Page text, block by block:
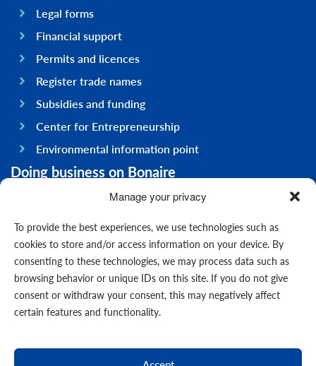
Manage your privacy
To provide the best experiences, we use technologies such as
cookies to store and/or access information on your device. By
consenting to these technologies, we may process data such as
browsing behavior or unique IDs on this site. If you do not give
consent or withdraw your consent, this may negatively affect
certain features and functionality.
Legal forms
Financial support
Permits and licences
Register trade names
Subsidies and funding
Center for Entrepreneurship
Environmental information point
Doing business on Bonaire
General information
Government
Infrastructure
General
Contact us